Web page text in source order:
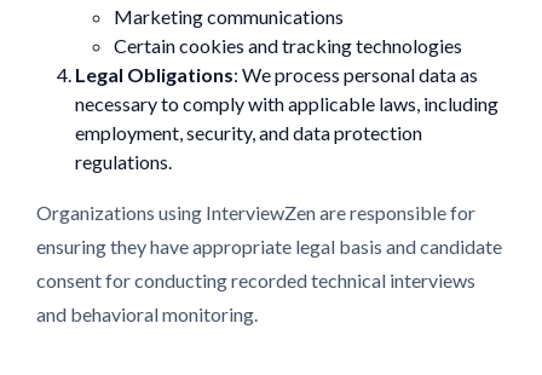
Marketing communications
Certain cookies and tracking technologies
Legal Obligations: We process personal data as
necessary to comply with applicable laws, including
employment, security, and data protection
regulations.
Organizations using InterviewZen are responsible for
ensuring they have appropriate legal basis and candidate
consent for conducting recorded technical interviews
and behavioral monitoring.